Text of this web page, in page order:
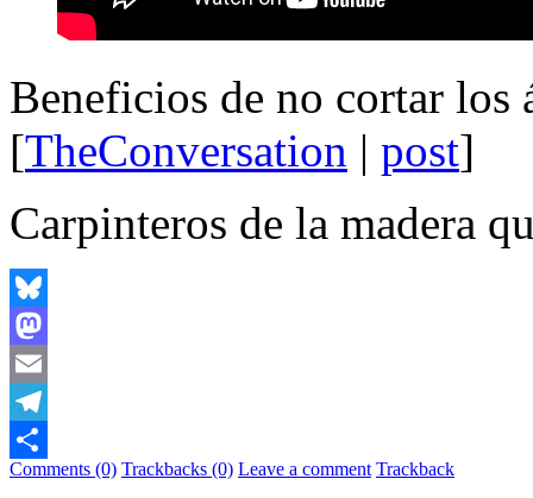
Beneficios de no cortar los
[TheConversation | post]
Carpinteros de la madera
Bluesky
Mastodon
Email
Telegram
Share
Comments (0) Trackbacks (0) Leave a comment Trackback